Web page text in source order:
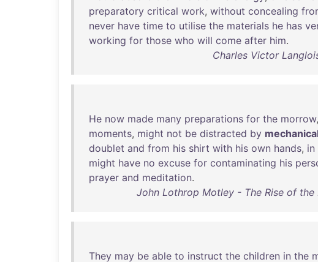
preparatory critical work, without concealing
never have time to utilise the materials he has
working for those who will come after him.
Charles Victor
He now made many preparations for the morrow,
moments, might not be distracted by
doublet and from his shirt with his own hands, in
might have no excuse for contaminating his
prayer and meditation.
John Lothrop Motley - The Rise of
They may be able to instruct the children in the